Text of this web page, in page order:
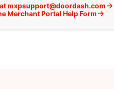
mxpsupport@doordash.com
Merchant Portal Help Form